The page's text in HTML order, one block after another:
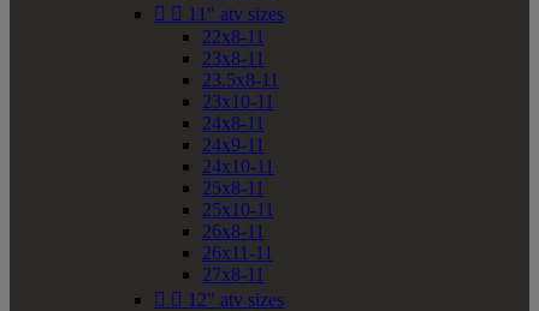
  11" atv sizes
22x8-11
23x8-11
23.5x8-11
23x10-11
24x8-11
24x9-11
24x10-11
25x8-11
25x10-11
26x8-11
26x11-11
27x8-11
  12" atv sizes